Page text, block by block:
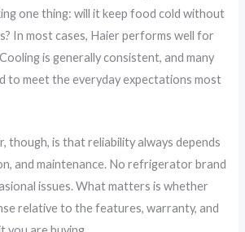
one thing: will it keep food cold without
In most cases, Haier performs well for
is generally consistent, and many
to meet the everyday expectations most
though, is that reliability always depends
and maintenance. No refrigerator brand
issues. What matters is whether
relative to the features, warranty, and